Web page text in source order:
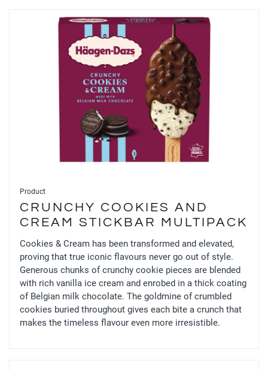
Product
CRUNCHY COOKIES AND
CREAM STICKBAR MULTIPACK
Cookies & Cream has been transformed and elevated,
proving that true iconic flavours never go out of style.
Generous chunks of crunchy cookie pieces are blended
with rich vanilla ice cream and enrobed in a thick coating
of Belgian milk chocolate. The goldmine of crumbled
cookies buried throughout gives each bite a crunch that
makes the timeless flavour even more irresistible.